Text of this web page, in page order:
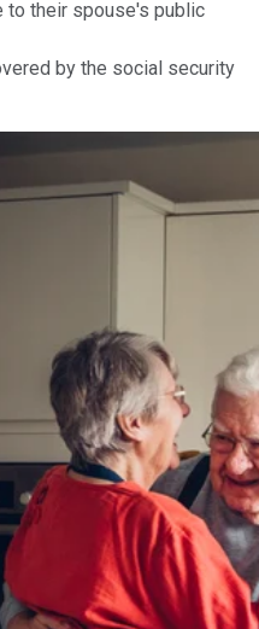
to their spouse's public
by the social security